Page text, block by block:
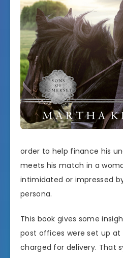
order to help finance his
meets his match in a
intimidated or impressed
persona.
This book gives some
post offices were set up
charged for delivery. That